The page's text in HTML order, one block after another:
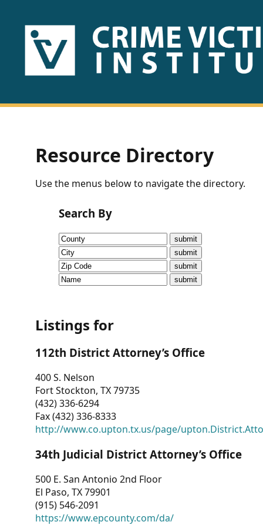
HOME
US
Fact
Sheets
Research
Briefs!
CVI
Talks/Webinars
Dashboard
Other
RESOURCES
CONTACT
US
Resource Directory
Use the menus below to navigate the directory.
Search By
Listings for
112th District Attorney’s Office
400 S. Nelson
Fort Stockton, TX 79735
(432) 336-6294
Fax (432) 336-8333
http://www.co.upton.tx.us/page/
34th Judicial District Attorney’s Office
500 E. San Antonio 2nd Floor
El Paso, TX 79901
(915) 546-2091
https://www.epcounty.com/da/